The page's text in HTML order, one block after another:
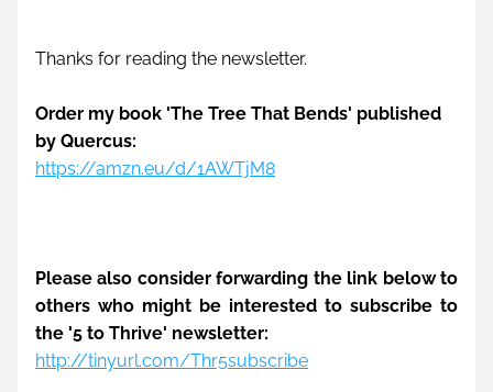
Thanks for reading the newsletter.
Order my book 'The Tree That Bends' published
by Quercus:
https://amzn.eu/d/1AWTjM8
Please also consider forwarding the link below to
others who might be interested to subscribe to
the '5 to Thrive' newsletter:
http://tinyurl.com/Thr5subscribe